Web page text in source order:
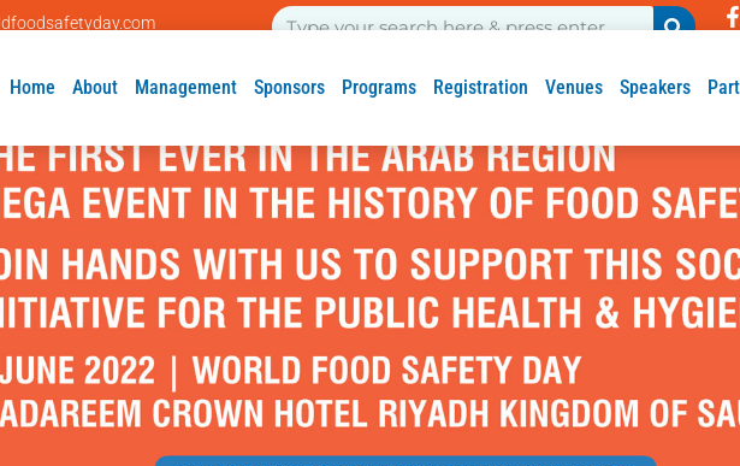
Home About Management Sponsors Programs Registration Venues Speakers